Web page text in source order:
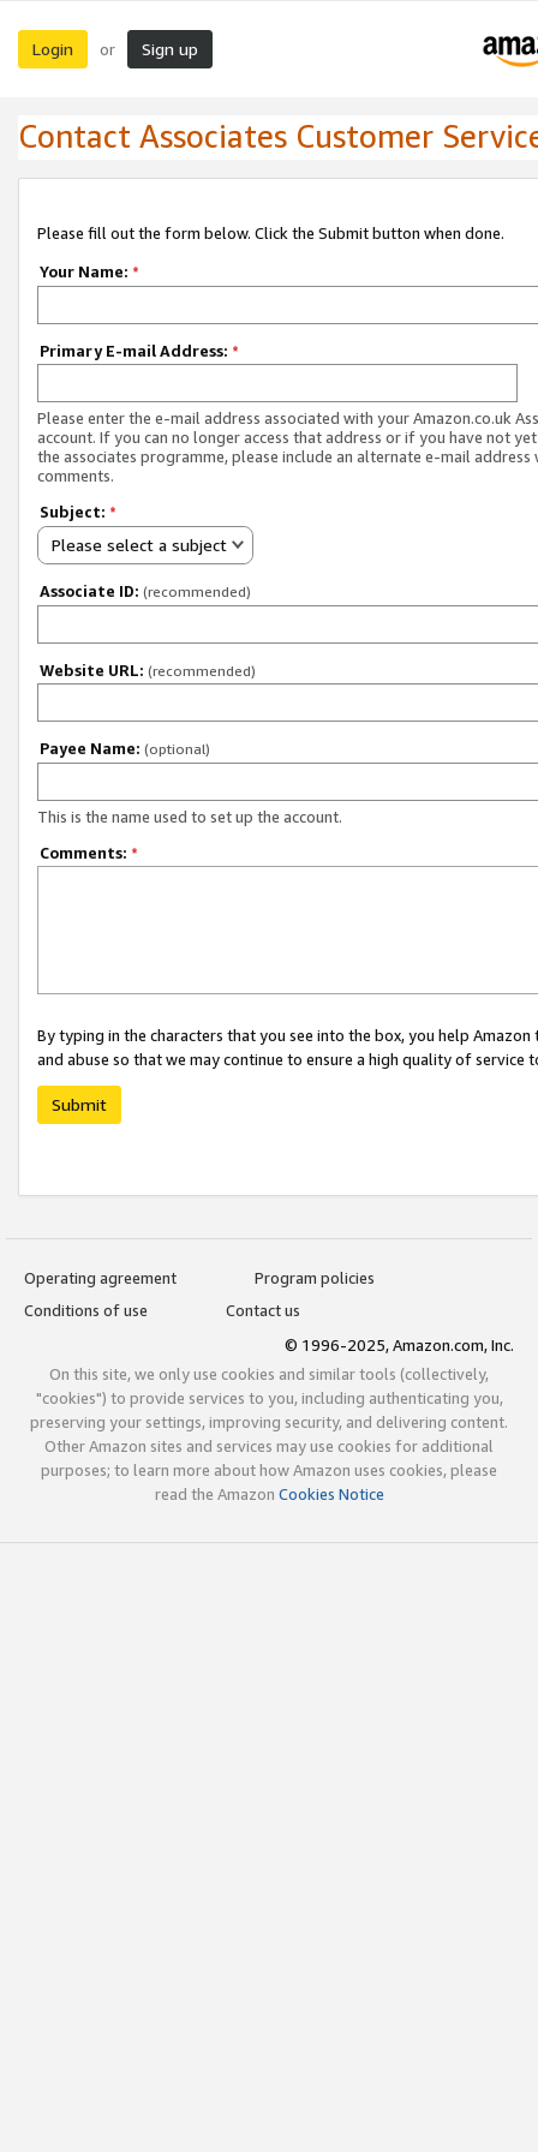
Login or Sign up
Contact Associates Customer
Please fill out the form below. Click the Submit button when done.
Your Name: *
Primary E-mail Address: *
Please enter the e-mail address associated with your Amazon.co.uk
account. If you can no longer access that address or if you have not
the associates programme, please include an alternate e-mail address
comments.
Subject: *
Please select a subject
Associate ID: (recommended)
Website URL: (recommended)
Payee Name: (optional)
This is the name used to set up the account.
Comments: *
By typing in the characters that you see into the box, you help
and abuse so that we may continue to ensure a high quality of service
Submit
Operating agreement
Program policies
Conditions of use
Contact us
© 1996-2025, Amazon.com, Inc.
On this site, we only use cookies and similar tools (collectively,
"cookies") to provide services to you, including authenticating you,
preserving your settings, improving security, and delivering content.
Other Amazon sites and services may use cookies for additional
purposes; to learn more about how Amazon uses cookies, please
read the Amazon Cookies Notice